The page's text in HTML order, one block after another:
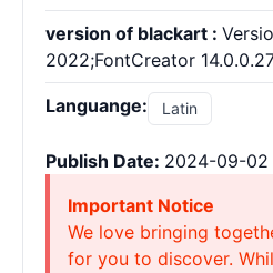
version of blackart :
2022;FontCreator
Languange: Latin
Publish Date: 2024-09-02
Important Notice
We love bringing
for you to discover.